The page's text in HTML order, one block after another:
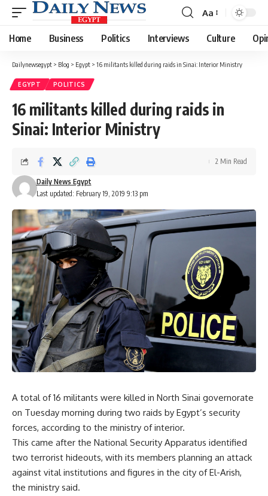
Font
Resizer
Aa
Home Business Politics Interviews Culture
Dailynewsegypt > Blog > Egypt > 16 militants killed during raids in Sinai: Interior Ministry
EGYPT POLITICS
16 militants killed during raids in
Sinai: Interior Ministry
Last updated: February 19, 2019 9:13 pm
Daily News Egypt
2 Min Read
A total of 16 militants were killed in North Sinai governorate
on Tuesday morning during two raids by Egypt’s security
forces, according to the ministry of interior.
This came after the National Security Apparatus identified
two terrorist hideouts, with its members planning an attack
against vital institutions and figures in the city of El-Arish,
the ministry said.